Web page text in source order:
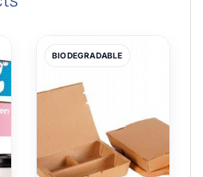
BIODEGRADABLE